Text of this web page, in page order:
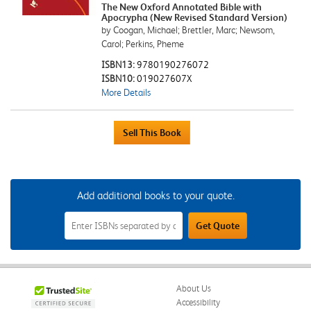
The New Oxford Annotated Bible with
Apocrypha (New Revised Standard Version)
by Coogan, Michael; Brettler, Marc; Newsom,
Carol; Perkins, Pheme
ISBN13:9780190276072
ISBN10:019027607X
More Details
Add additional books to your quote.
Add
Additional
Books
to
Your
Field
Get Quote
About Us
Accessibility